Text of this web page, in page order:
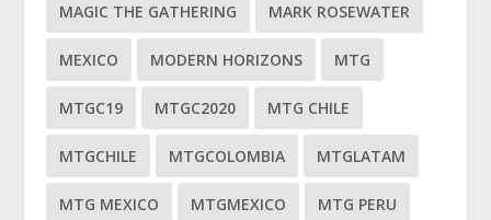
MAGIC THE GATHERING MARK ROSEWATER
MEXICO MODERN HORIZONS MTG
MTGC19 MTGC2020 MTG CHILE
MTGCHILE MTGCOLOMBIA MTGLATAM
MTG MEXICO MTGMEXICO MTG PERU